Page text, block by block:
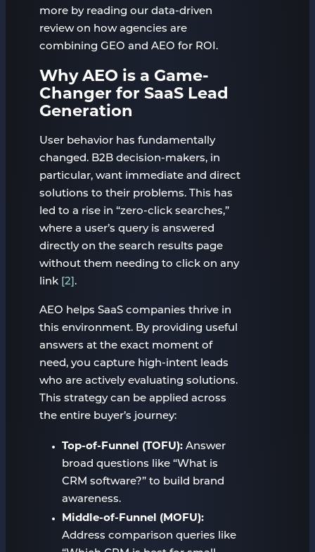
more by reading our data-driven
review on how agencies are
combining GEO and AEO for ROI.
Why AEO is a Game-
Changer for SaaS Lead
Generation
User behavior has fundamentally
changed. B2B decision-makers, in
particular, want immediate and direct
solutions to their problems. This has
led to a rise in “zero-click searches,”
where a user’s query is answered
directly on the search results page
without them needing to click on any
link [2] .
AEO helps SaaS companies thrive in
this environment. By providing useful
answers at the exact moment of
need, you capture high-intent leads
who are actively evaluating solutions.
This strategy can be applied across
the entire buyer’s journey:
Top-of-Funnel (TOFU): Answer
broad questions like “What is
CRM software?” to build brand
awareness.
Middle-of-Funnel (MOFU):
Address comparison queries like